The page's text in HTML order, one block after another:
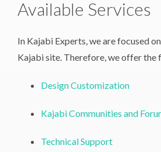
Available Services
In Kajabi Experts, we are focused
Kajabi site. Therefore, we offer the
Design Customization
Kajabi Communities and
Technical Support